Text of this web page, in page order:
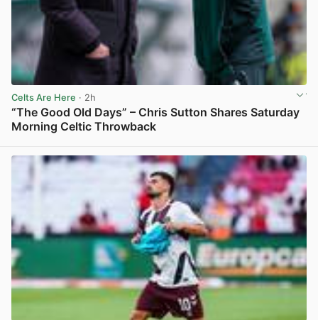
Celts Are Here · 2h
“The Good Old Days” – Chris Sutton Shares Saturday
Morning Celtic Throwback